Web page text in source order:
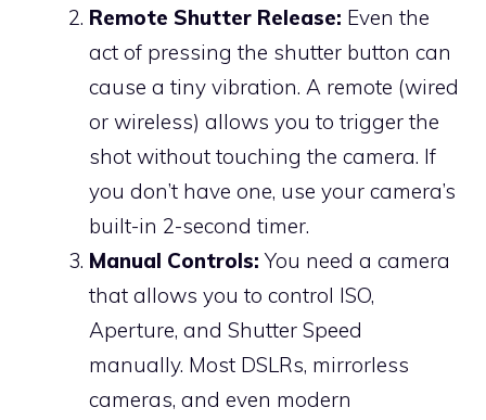
Remote Shutter Release: Even the
act of pressing the shutter button can
cause a tiny vibration. A remote (wired
or wireless) allows you to trigger the
shot without touching the camera. If
you don’t have one, use your camera’s
built-in 2-second timer.
Manual Controls: You need a camera
that allows you to control ISO,
Aperture, and Shutter Speed
manually. Most DSLRs, mirrorless
cameras, and even modern